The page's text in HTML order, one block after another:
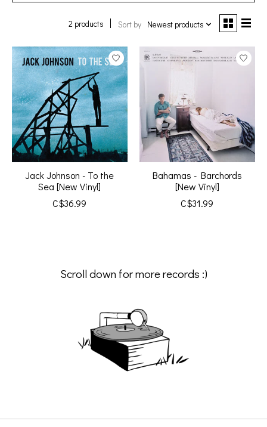
2 products Sort by Newest products
Jack Johnson - To the
Sea [New Vinyl]
C$36.99
Bahamas - Barchords
[New Vinyl]
C$31.99
Scroll down for more records :)